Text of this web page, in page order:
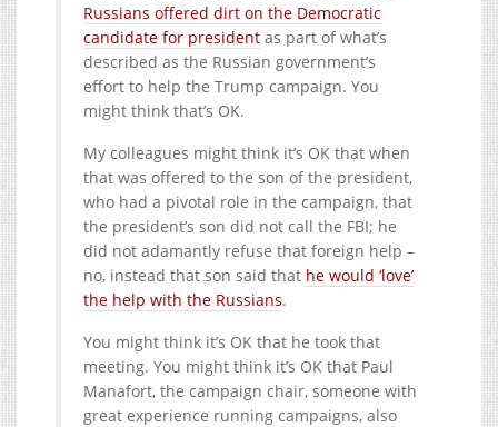
Russians offered dirt on the Democratic
candidate for president as part of what’s
described as the Russian government’s
effort to help the Trump campaign. You
might think that’s OK.
My colleagues might think it’s OK that when
that was offered to the son of the president,
who had a pivotal role in the campaign, that
the president’s son did not call the FBI; he
did not adamantly refuse that foreign help –
no, instead that son said that he would ‘love’
the help with the Russians.
You might think it’s OK that he took that
meeting. You might think it’s OK that Paul
Manafort, the campaign chair, someone with
great experience running campaigns, also